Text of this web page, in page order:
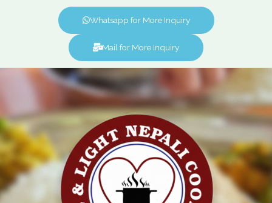
Whatsapp for More Inquiry
Mail for More Inquiry